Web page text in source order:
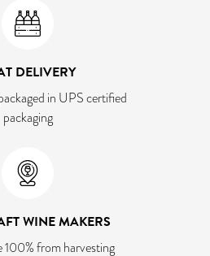
DELIVERY
in UPS certified
packaging
WINE MAKERS
100% from harvesting